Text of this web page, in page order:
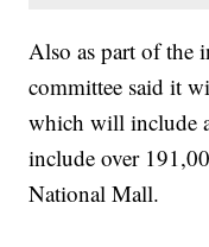
Also as part of the
committee said it
which will include
include over
National Mall.